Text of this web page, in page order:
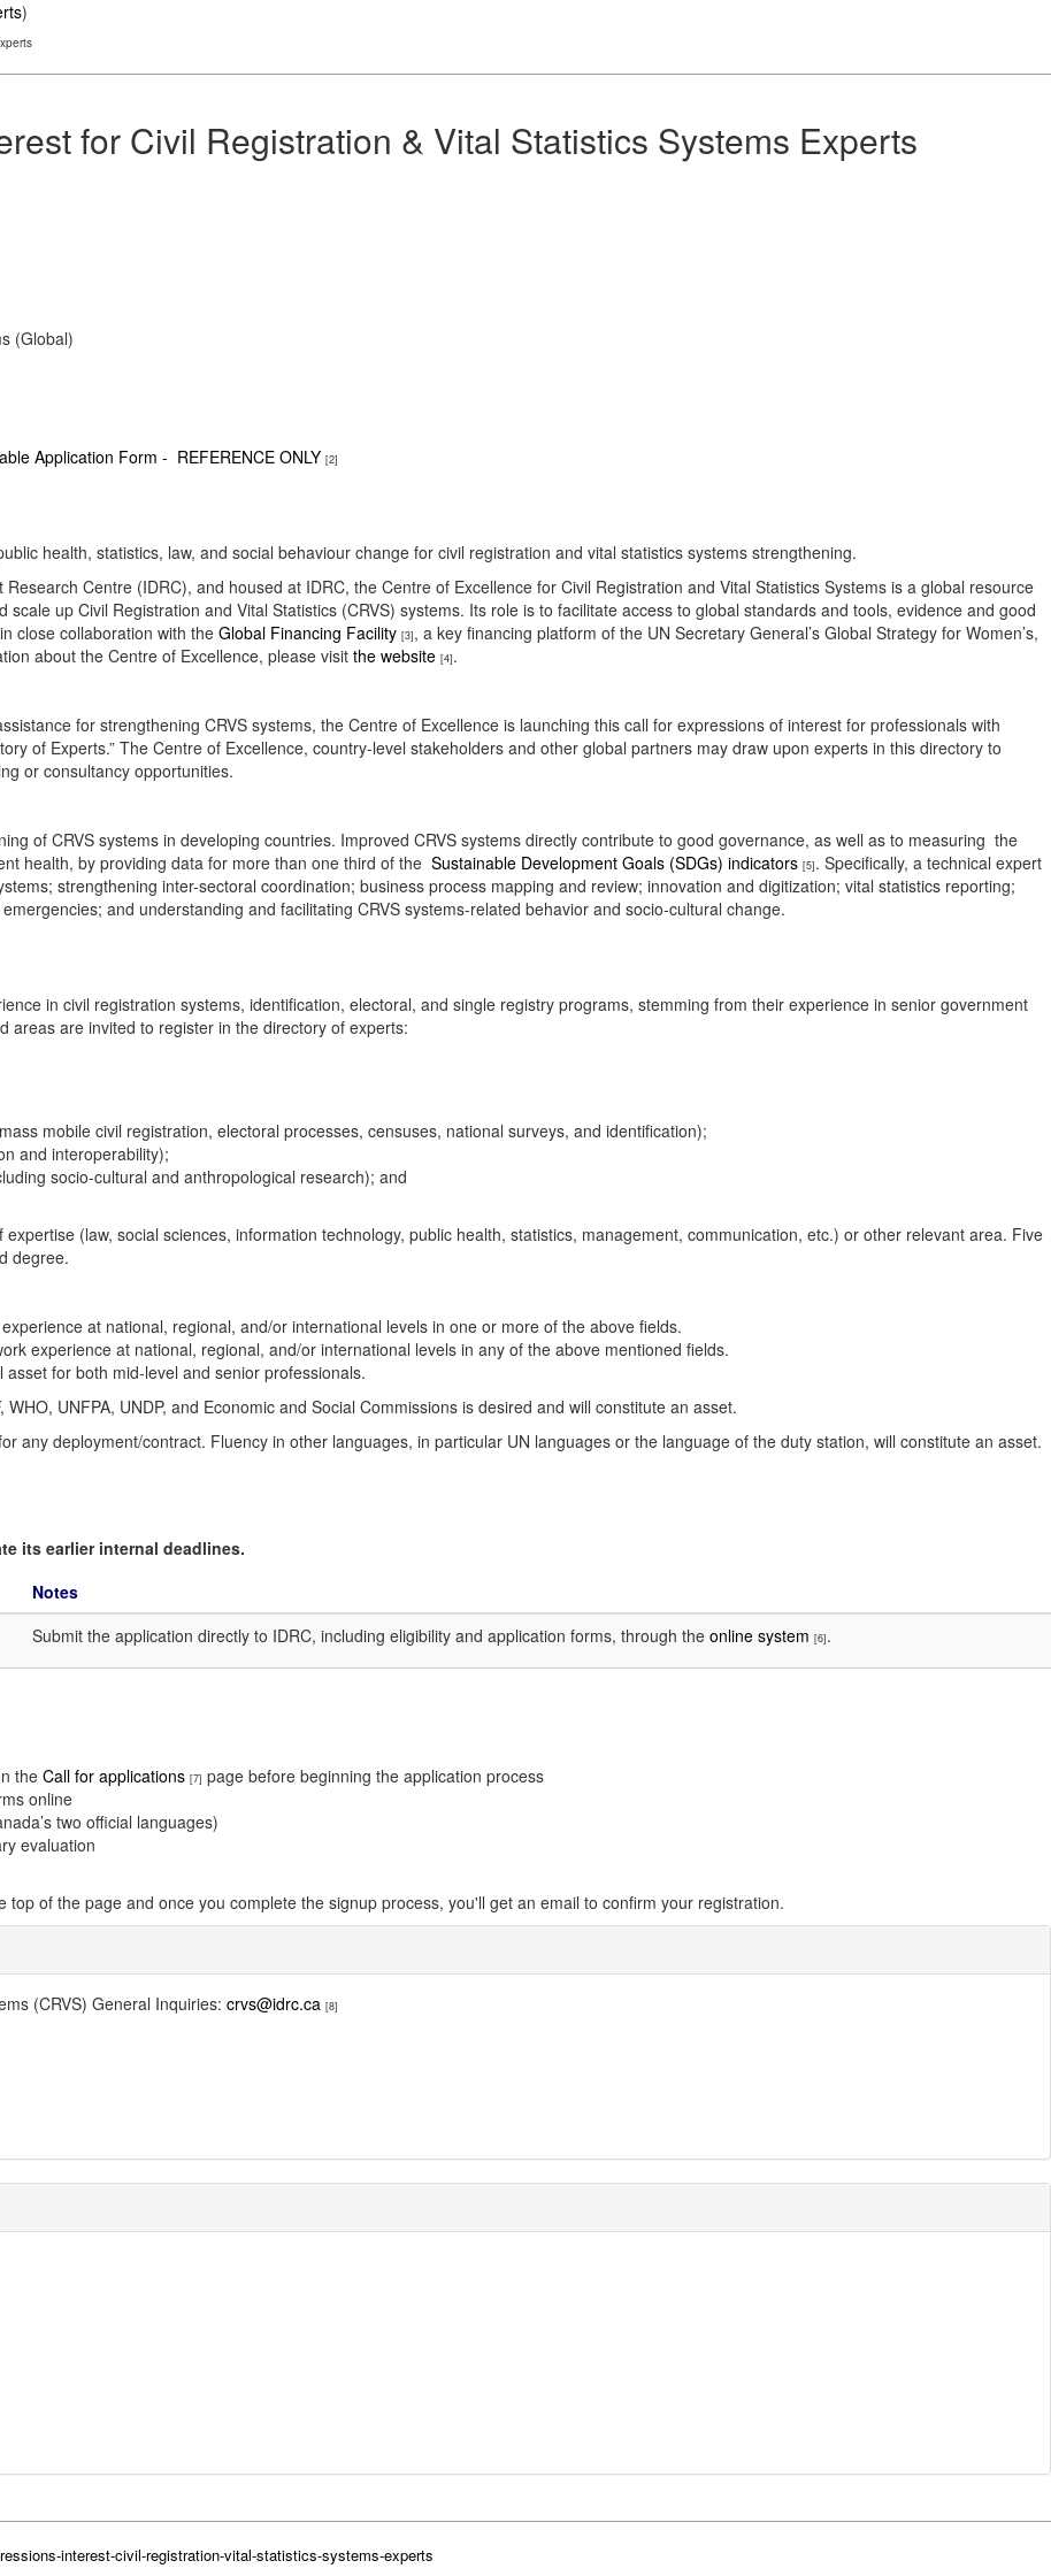
)
for Civil Registration & Vital Statistics Systems Experts
(Global)
Application Form - REFERENCE ONLY [2]
health, statistics, law, and social behaviour change for civil registration and vital statistics systems strengthening.
Centre (IDRC), and housed at IDRC, the Centre of Excellence for Civil Registration and Vital Statistics Systems is a global resource
up Civil Registration and Vital Statistics (CRVS) systems. Its role is to facilitate access to global standards and tools, evidence and good
close collaboration with the Global Financing Facility [3], a key financing platform of the UN Secretary General’s Global Strategy for Women’s,
about the Centre of Excellence, please visit the website [4].
for strengthening CRVS systems, the Centre of Excellence is launching this call for expressions of interest for professionals with
of Experts.” The Centre of Excellence, country-level stakeholders and other global partners may draw upon experts in this directory to
or consultancy opportunities.
of CRVS systems in developing countries. Improved CRVS systems directly contribute to good governance, as well as to measuring the
health, by providing data for more than one third of the Sustainable Development Goals (SDGs) indicators [5]. Specifically, a technical expert
strengthening inter-sectoral coordination; business process mapping and review; innovation and digitization; vital statistics reporting;
and understanding and facilitating CRVS systems-related behavior and socio-cultural change.
in civil registration systems, identification, electoral, and single registry programs, stemming from their experience in senior government
areas are invited to register in the directory of experts:
mobile civil registration, electoral processes, censuses, national surveys, and identification);
and interoperability);
socio-cultural and anthropological research); and
(law, social sciences, information technology, public health, statistics, management, communication, etc.) or other relevant area. Five
degree.
at national, regional, and/or international levels in one or more of the above fields.
experience at national, regional, and/or international levels in any of the above mentioned fields.
for both mid-level and senior professionals.
WHO, UNFPA, UNDP, and Economic and Social Commissions is desired and will constitute an asset.
any deployment/contract. Fluency in other languages, in particular UN languages or the language of the duty station, will constitute an asset.
its earlier internal deadlines.
Notes
Submit the application directly to IDRC, including eligibility and application forms, through the online system [6].
the Call for applications [7] page before beginning the application process
online
two official languages)
evaluation
top of the page and once you complete the signup process, you'll get an email to confirm your registration.
(CRVS) General Inquiries: crvs@idrc.ca [8]
interest-civil-registration-vital-statistics-systems-experts